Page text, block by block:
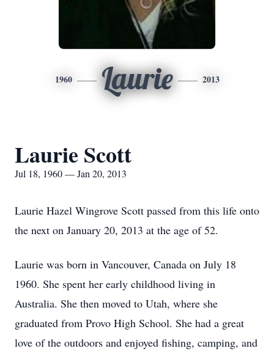
1960 Laurie 2013
Laurie Scott
Jul 18, 1960 — Jan 20, 2013
Laurie Hazel Wingrove Scott passed from this life onto
the next on January 20, 2013 at the age of 52.
Laurie was born in Vancouver, Canada on July 18
1960. She spent her early childhood living in
Australia. She then moved to Utah, where she
graduated from Provo High School. She had a great
love of the outdoors and enjoyed fishing, camping, and